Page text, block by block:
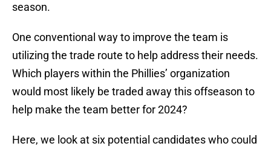
season.
One conventional way to improve the team is
utilizing the trade route to help address their needs.
Which players within the Phillies’ organization
would most likely be traded away this offseason to
help make the team better for 2024?
Here, we look at six potential candidates who could